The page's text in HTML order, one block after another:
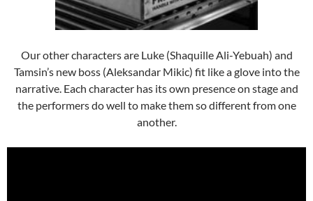
Our other characters are Luke (Shaquille Ali-Yebuah) and
Tamsin’s new boss (Aleksandar Mikic) fit like a glove into the
narrative. Each character has its own presence on stage and
the performers do well to make them so different from one
another.